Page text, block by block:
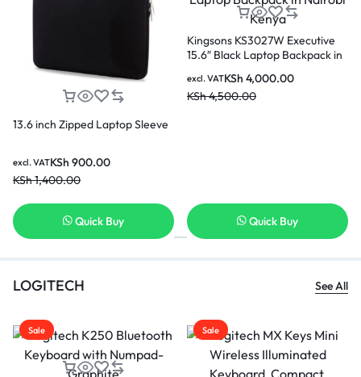
Kingsons KS3207W laptop
backpack which fits upto 15.6
inches laptop
4,500.00
KSh3,000.00
excl. VAT
Quick Buy Quick Buy
LOGITECH See All
Sale Sale